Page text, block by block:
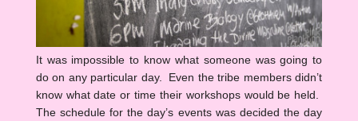
It was impossible to know what someone was going to
do on any particular day. Even the tribe members didn’t
know what date or time their workshops would be held.
The schedule for the day’s events was decided the day